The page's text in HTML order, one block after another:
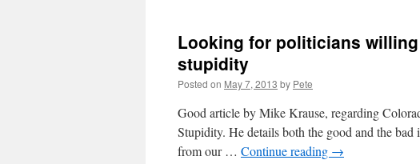
Looking for politicians
stupidity
Posted on May 7, 2013 by Pete
Good article by Mike Krause, regarding
Stupidity. He details both the good and the bad
from our … Continue reading →